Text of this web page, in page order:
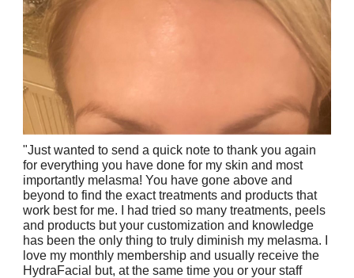
"Just wanted to send a quick note to thank you again
for everything you have done for my skin and most
importantly melasma! You have gone above and
beyond to find the exact treatments and products that
work best for me. I had tried so many treatments, peels
and products but your customization and knowledge
has been the only thing to truly diminish my melasma. I
love my monthly membership and usually receive the
HydraFacial but, at the same time you or your staff